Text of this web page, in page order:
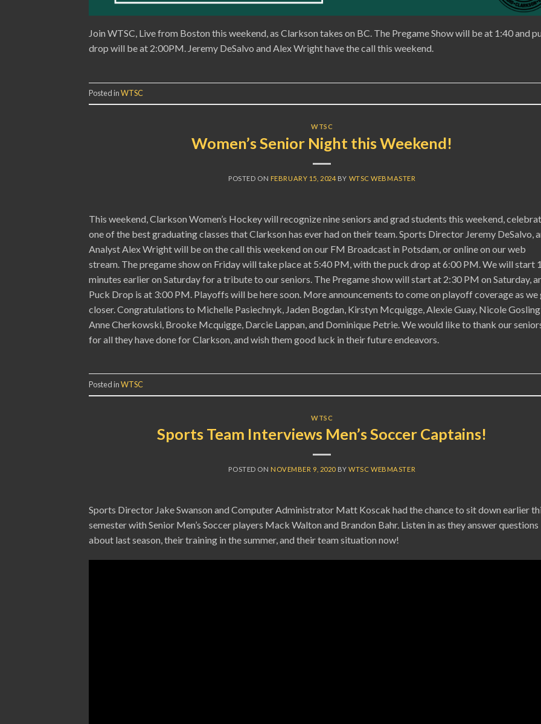
Join WTSC, Live from Boston this weekend, as Clarkson takes on BC. The Pregame Show will be at 1:40 and
drop will be at 2:00PM. Jeremy DeSalvo and Alex Wright have the call this weekend.
Posted inWTSC
WTSC
Women’s Senior Night this Weekend!
POSTED ON FEBRUARY 15, 2024 BY WTSC WEBMASTER
This weekend, Clarkson Women’s Hockey will recognize nine seniors and grad students this weekend,
one of the best graduating classes that Clarkson has ever had on their team. Sports Director Jeremy DeSalvo,
Analyst Alex Wright will be on the call this weekend on our FM Broadcast in Potsdam, or online on our web
stream. The pregame show on Friday will take place at 5:40 PM, with the puck drop at 6:00 PM. We will start
minutes earlier on Saturday for a tribute to our seniors. The Pregame show will start at 2:30 PM on Saturday,
Puck Drop is at 3:00 PM. Playoffs will be here soon. More announcements to come on playoff coverage as we
closer. Congratulations to Michelle Pasiechnyk, Jaden Bogdan, Kirstyn Mcquigge, Alexie Guay, Nicole
Anne Cherkowski, Brooke Mcquigge, Darcie Lappan, and Dominique Petrie. We would like to thank our
for all they have done for Clarkson, and wish them good luck in their future endeavors.
Posted inWTSC
WTSC
Sports Team Interviews Men’s Soccer Captains!
POSTED ON NOVEMBER 9, 2020BYWTSC WEBMASTER
Sports Director Jake Swanson and Computer Administrator Matt Koscak had the chance to sit down earlier
semester with Senior Men’s Soccer players Mack Walton and Brandon Bahr. Listen in as they answer questions
about last season, their training in the summer, and their team situation now!